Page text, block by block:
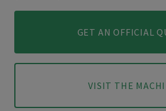
GET AN OFFICIAL
VISIT THE